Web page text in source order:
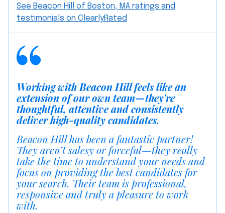
See Beacon Hill of Boston, MA ratings and
testimonials on ClearlyRated
Working with Beacon Hill feels like an
extension of our own team—they’re
thoughtful, attentive and consistently
deliver high-quality candidates.
Beacon Hill has been a fantastic partner!
They aren’t salesy or forceful—they really
take the time to understand your needs and
focus on providing the best candidates for
your search. Their team is professional,
responsive and truly a pleasure to work
with.